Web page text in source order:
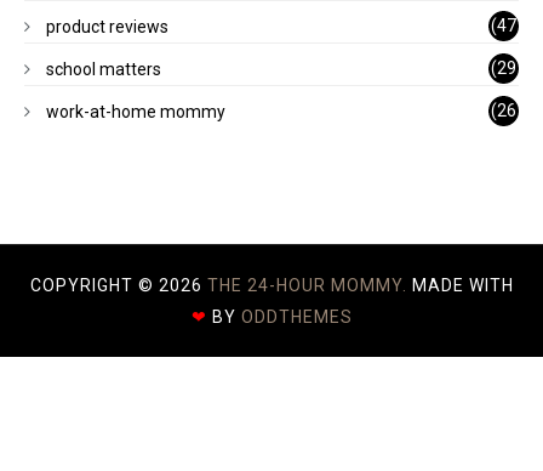
)
product reviews
(47
)
school matters
(29
)
work-at-home mommy
(26
COPYRIGHT © 2026 THE 24-HOUR MOMMY. MADE WITH
❤ BY ODDTHEMES